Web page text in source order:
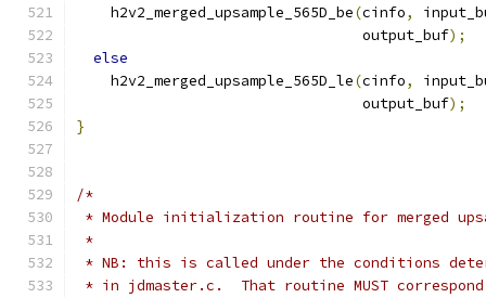
    h2v2_merged_upsample_565D_be
(cinfo,
                                 output_buf
);
else
    h2v2_merged_upsample_565D_le
(cinfo,
                                 output_buf
);
}
/*
* Module initialization routine for merged
*
* NB: this is called under the conditions
* in jdmaster.c.  That routine MUST